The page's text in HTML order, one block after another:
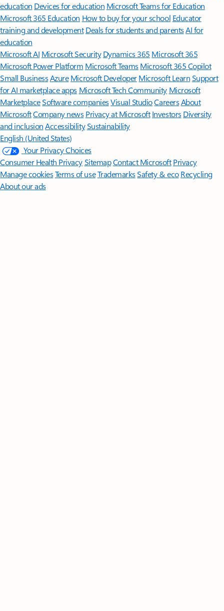
education Devices for education Microsoft Teams for Education
Microsoft 365 Education How to buy for your school Educator
training and development Deals for students and parentsAI for
education
Microsoft AI Microsoft Security Dynamics 365 Microsoft 365
Microsoft Power Platform Microsoft TeamsMicrosoft 365 Copilot
Small BusinessAzure Microsoft DeveloperMicrosoft LearnSupport
for AI marketplace apps Microsoft Tech Community Microsoft
MarketplaceSoftware companiesVisual StudioCareersAbout
MicrosoftCompany news Privacy at Microsoft Investors Diversity
and inclusion AccessibilitySustainability
English (United States)
Your Privacy Choices
Consumer Health PrivacySitemapContact Microsoft Privacy
Manage cookiesTerms of useTrademarksSafety & eco Recycling
About our ads